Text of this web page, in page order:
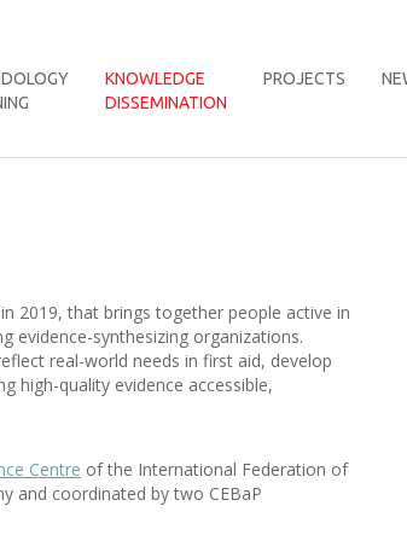
KNOWLEDGE
DISSEMINATION
PROJECTS
2019, that brings together people active in
evidence-synthesizing organizations.
real-world needs in first aid, develop
high-quality evidence accessible,
Centre of the International Federation of
and coordinated by two CEBaP